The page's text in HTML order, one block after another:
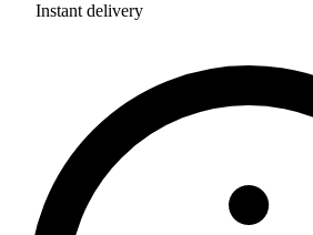
Instant delivery